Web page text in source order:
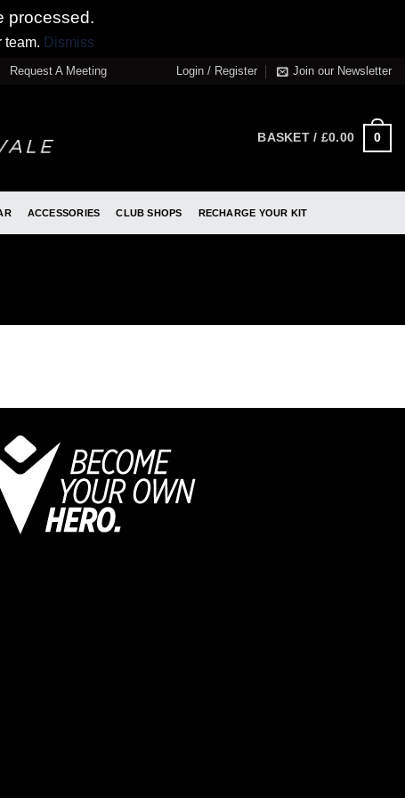
processed.
team. Dismiss
Request A Meeting Login / Register Join our Newsletter
BASKET / £0.00 0
ACCESSORIES CLUB SHOPS RECHARGE YOUR KIT